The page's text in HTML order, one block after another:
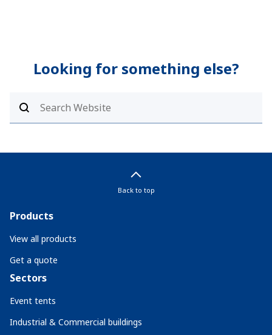
Looking for something else?
Back to top
Products
View all products
Get a quote
Sectors
Event tents
Industrial & Commercial buildings